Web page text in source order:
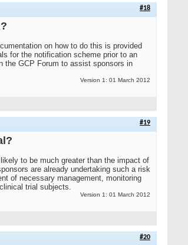
#18
on how to do this is provided
for the notification scheme prior to an
the GCP Forum to assist sponsors in
Version 1: 01 March 2012
#19
to be much greater than the impact of
are already undertaking such a risk
of necessary management, monitoring
trial subjects.
Version 1: 01 March 2012
#20